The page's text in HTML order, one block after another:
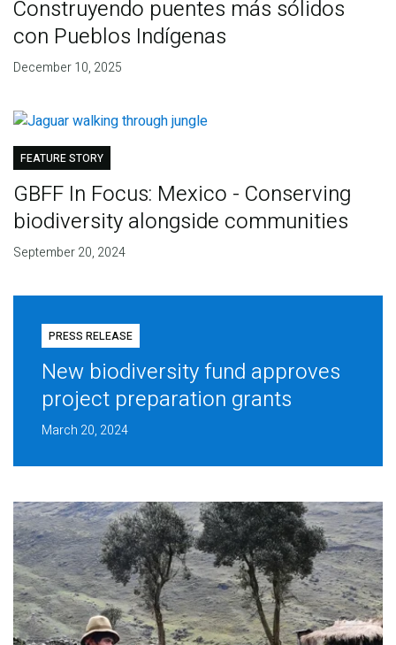
Construyendo puentes más sólidos
con Pueblos Indígenas
December 10, 2025
FEATURE STORY
GBFF In Focus: Mexico - Conserving
biodiversity alongside communities
September 20, 2024
PRESS RELEASE
New biodiversity fund approves
project preparation grants
March 20, 2024